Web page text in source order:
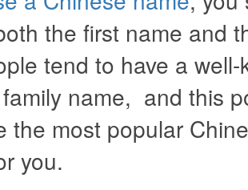
the first name and
tend to have a well-
name, and this
the most popular
you.